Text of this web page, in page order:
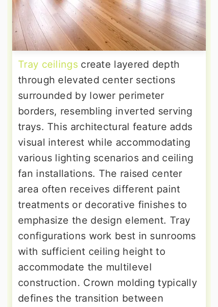
Tray ceilingscreate layered depth
through elevated center sections
surrounded by lower perimeter
borders, resembling inverted serving
trays. This architectural feature adds
visual interest while accommodating
various lighting scenarios and ceiling
fan installations. The raised center
area often receives different paint
treatments or decorative finishes to
emphasize the design element. Tray
configurations work best in sunrooms
with sufficient ceiling height to
accommodate the multilevel
construction. Crown molding typically
defines the transition between